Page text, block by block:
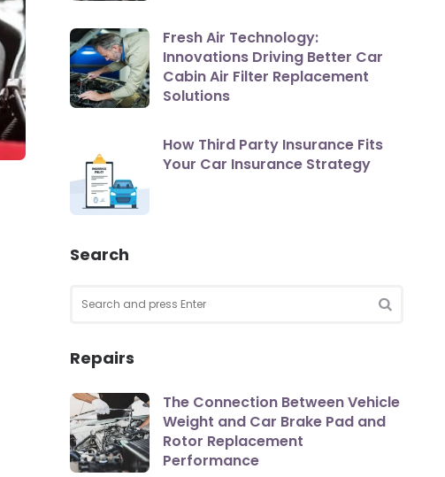
Fresh Air Technology:
Innovations Driving Better Car
Cabin Air Filter Replacement
Solutions
How Third Party Insurance Fits
Your Car Insurance Strategy
Search
for:
Repairs
The Connection Between Vehicle
Weight and Car Brake Pad and
Rotor Replacement
Performance